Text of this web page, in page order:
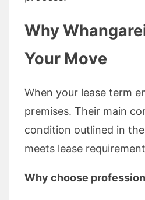
Why
Your Move
When your lease term
premises. Their main
condition outlined in
meets lease
Why choose